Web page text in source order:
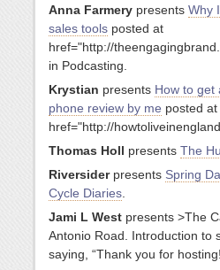
Anna Farmery presents Why
sales tools posted at
href="http://
in Podcasting.
Krystian presents How to get
phone review by me posted at
href="http://
Thomas Holl presents The
Riversiderpresents Spring
Cycle Diaries
Jami L West presents >The
Antonio Road. Introduction to
saying, “Thank you for